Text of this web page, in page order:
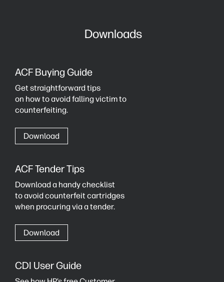
Downloads
ACF Buying Guide
Get straightforward tips
on how to avoid falling victim to
counterfeiting.
Download
ACF Tender Tips
Download a handy checklist
to avoid counterfeit cartridges
when procuring via a tender.
Download
CDI User Guide